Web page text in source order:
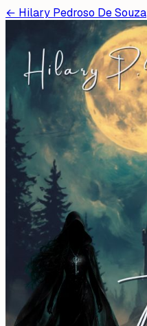
← Hilary Pedroso De Souza